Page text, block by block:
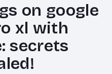
on google
xl with
secrets